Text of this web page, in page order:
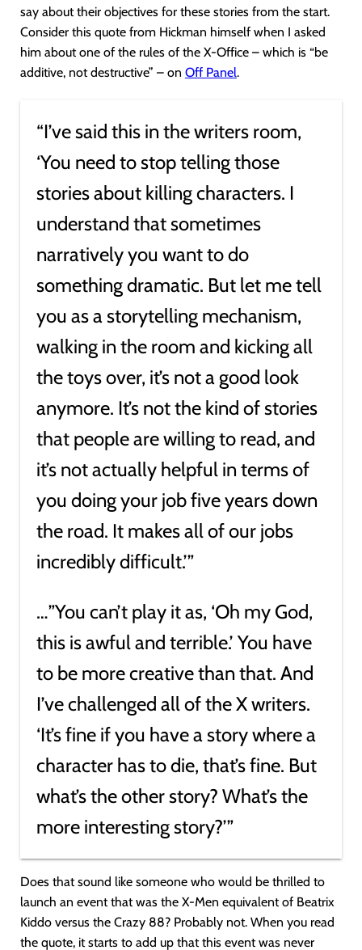
say about their objectives for these stories from the start.
Consider this quote from Hickman himself when I asked
him about one of the rules of the X-Office – which is “be
additive, not destructive” – on Off Panel.
“I’ve said this in the writers room,
‘You need to stop telling those
stories about killing characters. I
understand that sometimes
narratively you want to do
something dramatic. But let me tell
you as a storytelling mechanism,
walking in the room and kicking all
the toys over, it’s not a good look
anymore. It’s not the kind of stories
that people are willing to read, and
it’s not actually helpful in terms of
you doing your job five years down
the road. It makes all of our jobs
incredibly difficult.’”
…”You can’t play it as, ‘Oh my God,
this is awful and terrible.’ You have
to be more creative than that. And
I’ve challenged all of the X writers.
‘It’s fine if you have a story where a
character has to die, that’s fine. But
what’s the other story? What’s the
more interesting story?’”
Does that sound like someone who would be thrilled to
launch an event that was the X-Men equivalent of Beatrix
Kiddo versus the Crazy 88? Probably not. When you read
the quote, it starts to add up that this event was never